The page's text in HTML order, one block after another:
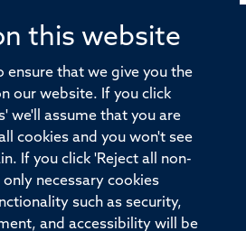
this website
ensure that we give you the
our website. If you click
we'll assume that you are
cookies and you won't see
If you click 'Reject all non-
necessary cookies
such as security,
and accessibility will be
Nuffield Professor of Medicine,
Oxford, OX3 7BN
Accessibility
Freedom of Information
Oxford University